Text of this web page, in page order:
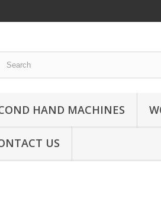
HAND MACHINES
US